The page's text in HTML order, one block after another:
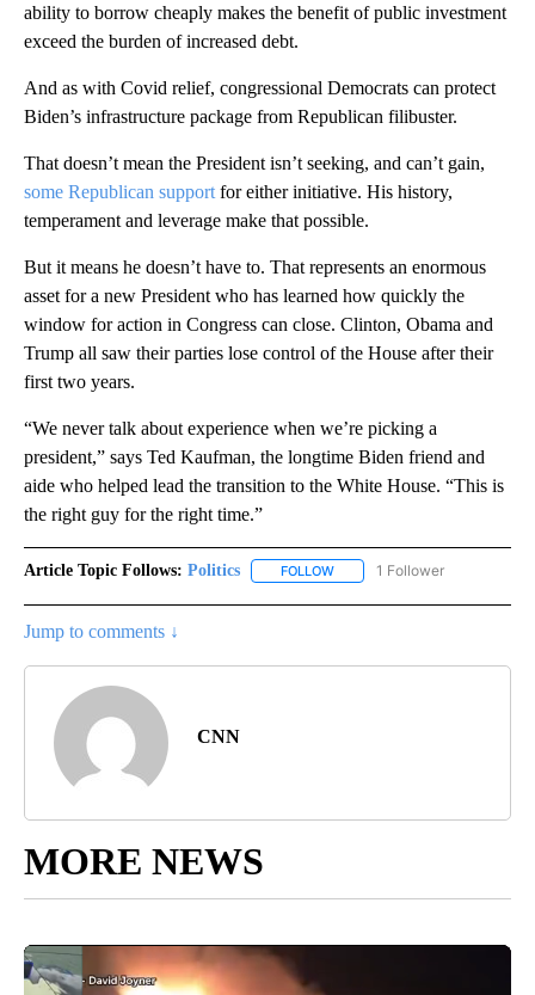
ability to borrow cheaply makes the benefit of public investment
exceed the burden of increased debt.
And as with Covid relief, congressional Democrats can protect
Biden’s infrastructure package from Republican filibuster.
That doesn’t mean the President isn’t seeking, and can’t gain,
some Republican support for either initiative. His history,
temperament and leverage make that possible.
But it means he doesn’t have to. That represents an enormous
asset for a new President who has learned how quickly the
window for action in Congress can close. Clinton, Obama and
Trump all saw their parties lose control of the House after their
first two years.
“We never talk about experience when we’re picking a
president,” says Ted Kaufman, the longtime Biden friend and
aide who helped lead the transition to the White House. “This is
the right guy for the right time.”
Article Topic Follows: Politics FOLLOW FOLLOW "POLITICS" TO
1 Follower
Jump to comments ↓
CNN
MORE NEWS